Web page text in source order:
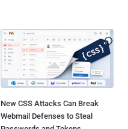
New CSS Attacks Can Break
Webmail Defenses to Steal